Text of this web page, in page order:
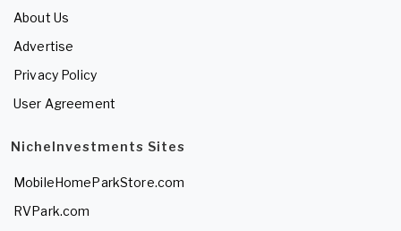
About Us
Advertise
Privacy Policy
User Agreement
NicheInvestments Sites
MobileHomeParkStore.com
RVPark.com